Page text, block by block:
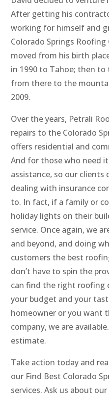
After getting his
working for himself and
Colorado Springs
moved from his birth
in 1990 to Tahoe; then
from there to the
2009.
Over the years, Petrali
repairs to the Colorado
offers residential and
And for those who need
assistance, so our clients
dealing with insurance
to. In fact, if a family or
holiday lights on their
service. Once again, we
and beyond, and doing
customers the best
don’t have to spin the
can find the right roofing
your budget and your
homeowner or you want
company, we are
estimate.
Take action today and
our Find Best Colorado
services. Ask us about our